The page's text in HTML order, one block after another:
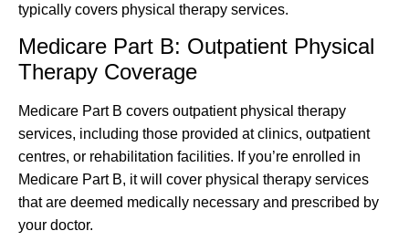
typically covers physical therapy services.
Medicare Part B: Outpatient Physical
Therapy Coverage
Medicare Part B covers outpatient physical therapy
services, including those provided at clinics, outpatient
centres, or rehabilitation facilities. If you’re enrolled in
Medicare Part B, it will cover physical therapy services
that are deemed medically necessary and prescribed by
your doctor.